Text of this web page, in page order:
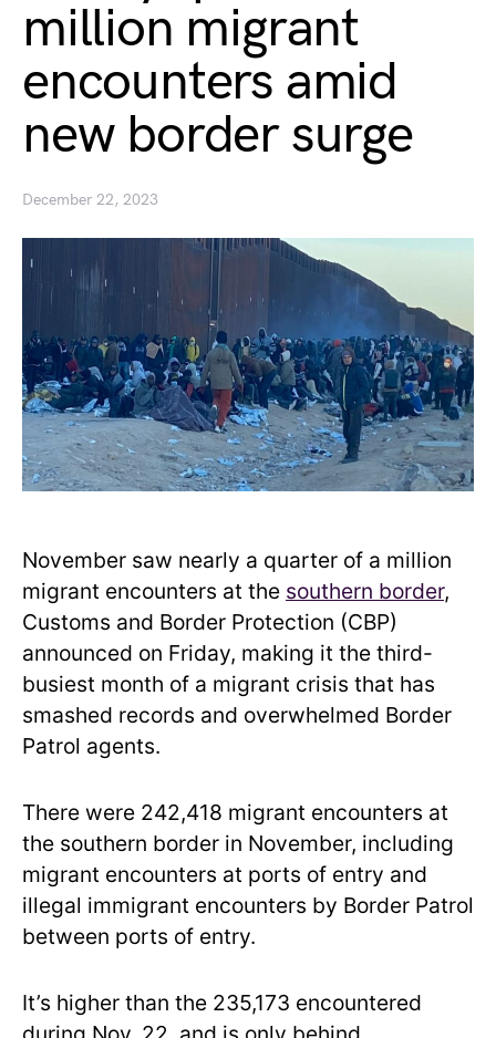
million migrant
encounters amid
new border surge
December 22, 2023
November saw nearly a quarter of a million
migrant encounters at the southern border,
Customs and Border Protection (CBP)
announced on Friday, making it the third-
busiest month of a migrant crisis that has
smashed records and overwhelmed Border
Patrol agents.
There were 242,418 migrant encounters at
the southern border in November, including
migrant encounters at ports of entry and
illegal immigrant encounters by Border Patrol
between ports of entry.
It’s higher than the 235,173 encountered